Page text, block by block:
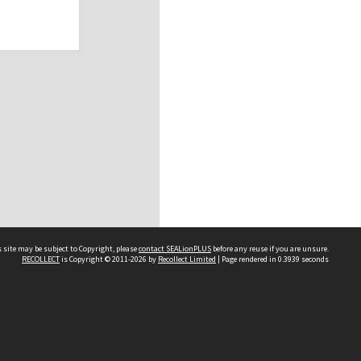
may be subject to Copyright, pleasecontact SEALionPLUS before any reuse if you are unsure.
RECOLLECTis Copyright © 2011-2026 by Recollect Limited | Page rendered in 0.3939 seconds